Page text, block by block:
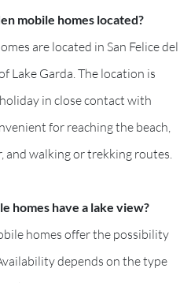
mobile homes located?
are located in San Felice del
Lake Garda. The location is
in close contact with
for reaching the beach,
walking or trekking routes.
homes have a lake view?
homes offer the possibility
depends on the type